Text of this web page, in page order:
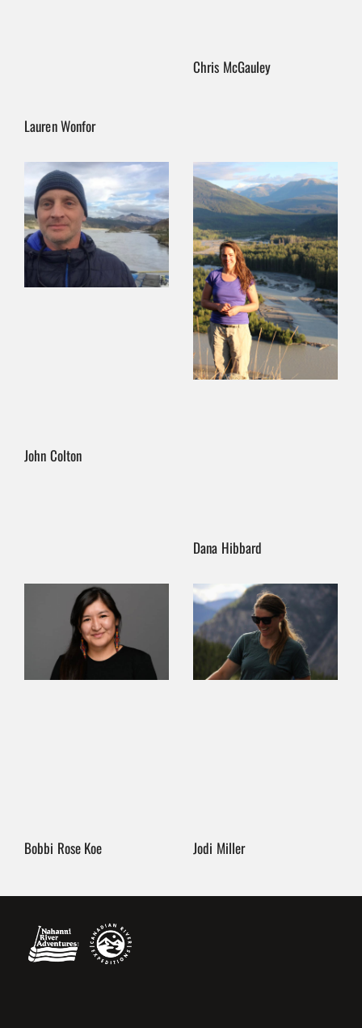
Lauren Wonfor
Chris McGauley
John Colton
Dana Hibbard
Bobbi Rose Koe Jodi Miller